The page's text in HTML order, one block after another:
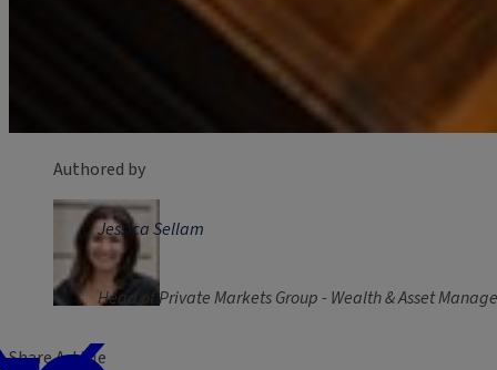
Authored by
Jessica Sellam
Head of Private Markets Group - Wealth & Asset
Share Article